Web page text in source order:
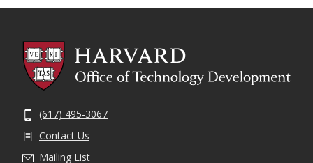
(617) 495-3067
Contact Us
Mailing List